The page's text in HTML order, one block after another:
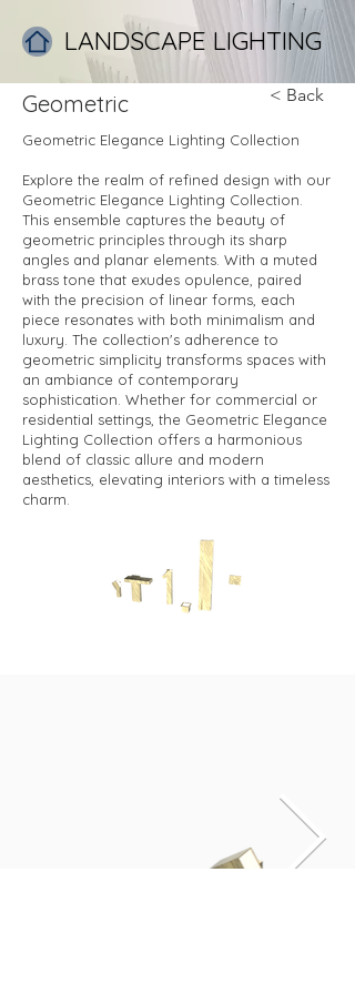
LANDSCAPE LIGHTING
< Back
Geometric
Geometric Elegance Lighting Collection
Explore the realm of refined design with our
Geometric Elegance Lighting Collection.
This ensemble captures the beauty of
geometric principles through its sharp
angles and planar elements. With a muted
brass tone that exudes opulence, paired
with the precision of linear forms, each
piece resonates with both minimalism and
luxury. The collection's adherence to
geometric simplicity transforms spaces with
an ambiance of contemporary
sophistication. Whether for commercial or
residential settings, the Geometric Elegance
Lighting Collection offers a harmonious
blend of classic allure and modern
aesthetics, elevating interiors with a timeless
charm.